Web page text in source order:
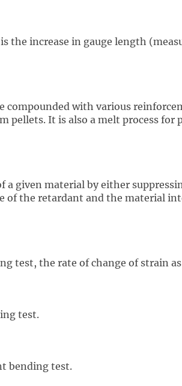
the increase in gauge length
compounded with various
It is also a melt process for
a given material by either
of the retardant and the material
test, the rate of change of strain
test.
bending test.